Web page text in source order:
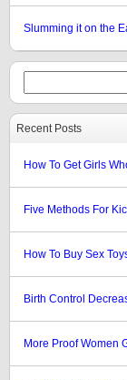
Slumming it on the
Recent Posts
How To Get Girls
Five Methods For
How To Buy Sex
Birth Control
More Proof Women